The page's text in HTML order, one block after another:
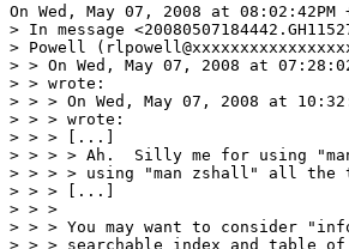
On Wed, May 07, 2008 at
> In message
> Powell
> > On Wed, May 07, 2008 at
> > wrote:
> > > On Wed, May 07, 2008 at
> > > wrote:
> > > [...]
> > > > Ah.  Silly me for using
> > > > using "man zshall" all
> > > [...]
> > >
> > > You may want to consider
> > > searchable index and table